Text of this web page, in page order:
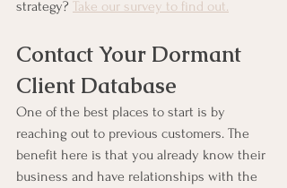
strategy? Take our survey to find out.
Contact Your Dormant
Client Database
One of the best places to start is by
reaching out to previous customers. The
benefit here is that you already know their
business and have relationships with the